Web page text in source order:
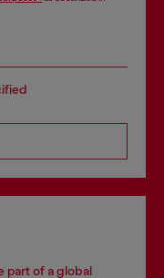
part of a global